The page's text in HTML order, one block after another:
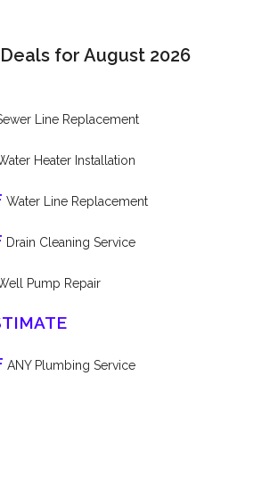
for August 2026
Line Replacement
Heater Installation
Water Line Replacement
Drain Cleaning Service
Pump Repair
ANY Plumbing Service